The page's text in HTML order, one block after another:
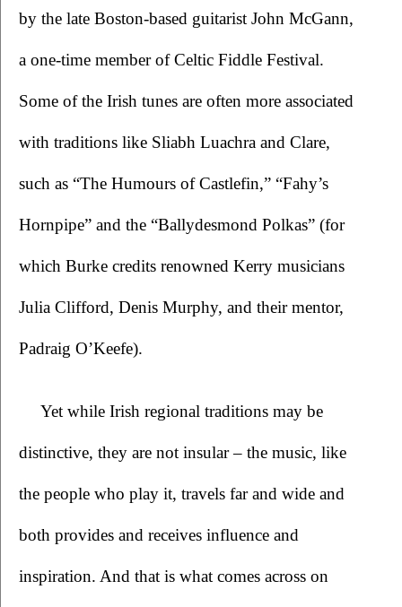
by the late Boston-based guitarist John McGann,
a one-time member of Celtic Fiddle Festival.
Some of the Irish tunes are often more associated
with traditions like Sliabh Luachra and Clare,
such as “The Humours of Castlefin,” “Fahy’s
Hornpipe” and the “Ballydesmond Polkas” (for
which Burke credits renowned Kerry musicians
Julia Clifford, Denis Murphy, and their mentor,
Padraig O’Keefe).
Yet while Irish regional traditions may be
distinctive, they are not insular – the music, like
the people who play it, travels far and wide and
both provides and receives influence and
inspiration. And that is what comes across on